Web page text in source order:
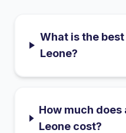
What is the
Leone?
How much does
Leone cost?